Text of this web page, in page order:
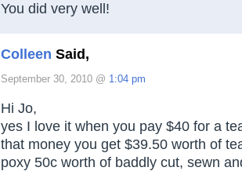
You did very well!
Colleen Said,
September 30, 2010 @ 1:04 pm
Hi Jo,
yes I love it when you pay $40 for a
that money you get $39.50 worth of
poxy 50c worth of baddly cut, sewn